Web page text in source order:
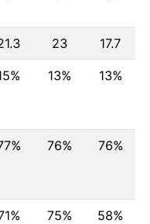
23 17.7
13% 13%
76% 76%
75% 58%